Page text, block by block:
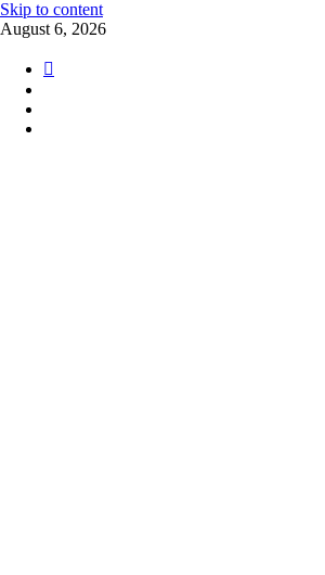
Skip to content
August 6, 2026